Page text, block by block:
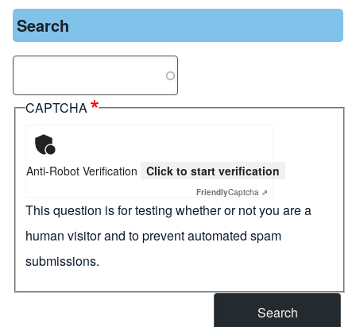
Search
CAPTCHA
Anti-Robot Verification Click to start verification
FriendlyCaptcha ⇗
This question is for testing whether or not you are a
human visitor and to prevent automated spam
submissions.